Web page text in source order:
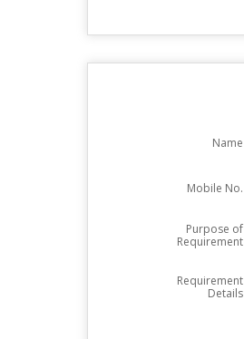
Name
Mobile No.
Purpose of
Requirement
Requirement
Details